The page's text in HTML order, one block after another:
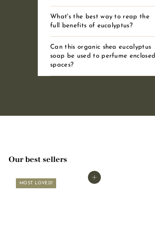
What's the best way to reap the
full benefits of eucalyptus?
Can this organic shea eucalyptus
soap be used to perfume enclosed
spaces?
Our best sellers
Add to basket
MOST LOVED!